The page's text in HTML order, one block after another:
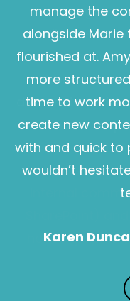
manage the
alongside Marie
flourished at.
more
time to work
create new
with and quick to
wouldn’t
Karen
Sam